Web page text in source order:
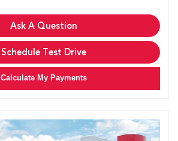
Ask A Question
Schedule Test Drive
Calculate My Payments